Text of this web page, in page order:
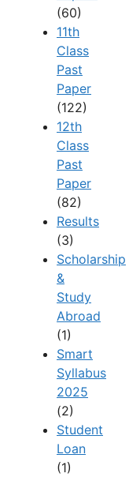
(60)
11th
Class
Past
Paper
(122)
12th
Class
Past
Paper
(82)
Results
(3)
Scholarship
&
Study
Abroad
(1)
Smart
Syllabus
2025
(2)
Student
Loan
(1)